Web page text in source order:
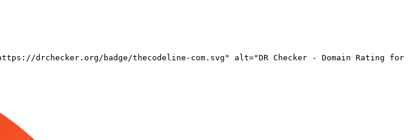
drchecker.org/badge/thecodeline-com.svg" alt="DR Checker - Domain Rating for